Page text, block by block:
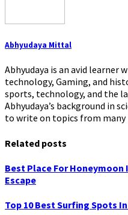
Abhyudaya Mittal
Abhyudaya is an avid learner
technology, Gaming, and
sports, technology, and the
Abhyudaya’s background in
to write on topics from many
Related posts
Best Place For Honeymoon
Escape
Top 10 Best Surfing Spots